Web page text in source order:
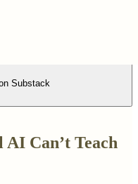
Substack
Can’t Teach